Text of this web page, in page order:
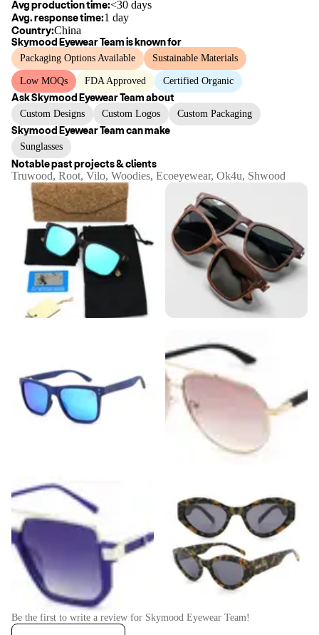
Avg production time:<30 days
Avg. response time:1 day
Country:China
Skymood Eyewear Teamis known for
Packaging Options Available Sustainable Materials
Low MOQs FDA Approved Certified Organic
AskSkymood Eyewear Teamabout
Custom Designs Custom Logos Custom Packaging
Skymood Eyewear Teamcan make
Sunglasses
Notable past projects & clients
Truwood, Root, Vilo, Woodies, Ecoeyewear, Ok4u, Shwood
Be the first to write a review for Skymood Eyewear Team!